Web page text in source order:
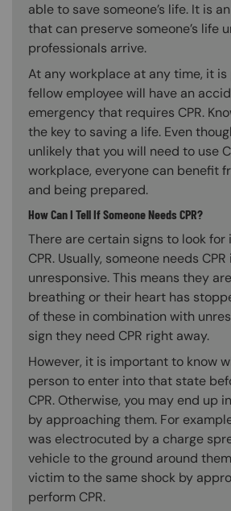
able to save someone’s life. It is
that can preserve someone’s life
professionals arrive.
At any workplace at any time, it
fellow employee will have an
emergency that requires CPR.
the key to saving a life. Even
unlikely that you will need to use
workplace, everyone can benefit
and being prepared.
How Can I Tell If Someone Needs CPR?
There are certain signs to look for
CPR. Usually, someone needs
unresponsive. This means they
breathing or their heart has
of these in combination with
sign they need CPR right away.
However, it is important to know
person to enter into that state
CPR. Otherwise, you may end up
by approaching them. For
was electrocuted by a charge
vehicle to the ground around
victim to the same shock by
perform CPR.